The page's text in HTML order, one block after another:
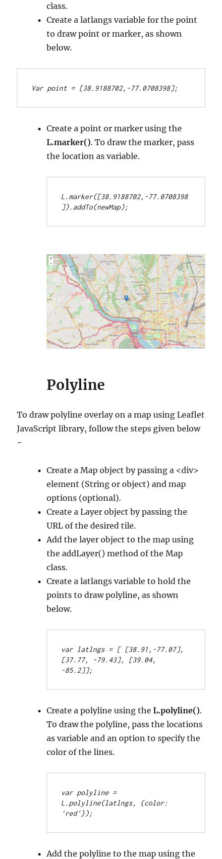
class.
Create a latlangs variable for the point
to draw point or marker, as shown
below.
Var point = [38.9188702,-77.0708398];
Create a point or marker using the
L.marker(). To draw the marker, pass
the location as variable.
L.marker([38.9188702,-77.0708398
Polyline
To draw polyline overlay on a map using Leaflet
JavaScript library, follow the steps given below
−
Create a Map object by passing a <div>
element (String or object) and map
options (optional).
Create a Layer object by passing the
URL of the desired tile.
Add the layer object to the map using
the addLayer() method of the Map
class.
Create a latlangs variable to hold the
points to draw polyline, as shown
below.
var latlngs = [ [38.91,-77.07],
[37.77, -79.43], [39.04,
-85.2]];
Create a polyline using theL.polyline().
To draw the polyline, pass the locations
as variable and an option to specify the
color of the lines.
var polyline =
L.polyline(latlngs, {color:
'red'});
Add the polyline to the map using the